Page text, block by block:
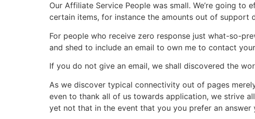
Our Affiliate Service People was small. We’re going
certain items, for instance the amounts out of support
For people who receive zero response just what-so-
and shed to include an email to own me to contact
If you do not give an email, we shall discovered the
As we discover typical connectivity out of pages
even to thank all of us towards application, we strive
yet not that in the event that you you prefer an answer